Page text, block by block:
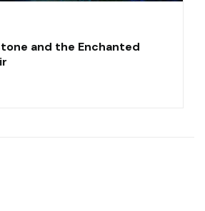
and the Enchanted